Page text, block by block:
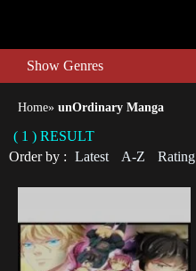
Show Genres
Home» unOrdinary Manga
( 1 ) RESULT
Order by : Latest A-Z Rating